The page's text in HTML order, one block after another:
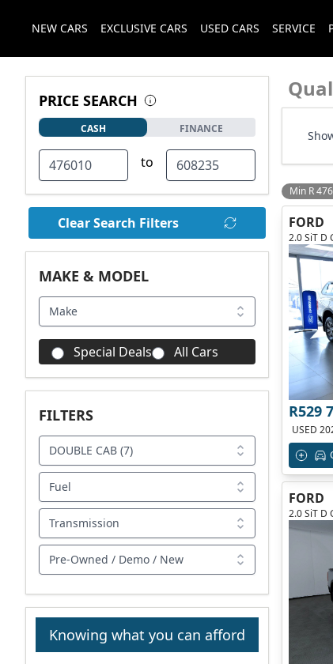
NEW CARS EXCLUSIVE CARS USED CARS SERVICE
PRICE SEARCH
CASH FINANCE
to
Clear Search Filters
MAKE & MODEL
Make
Special Deals All Cars
FILTERS
DOUBLE CAB (7)
Fuel
Transmission
Pre-Owned / Demo / New
Knowing what you can afford
Min R
FORD
2.0 SiT D
R529
USED
FORD
2.0 SiT D